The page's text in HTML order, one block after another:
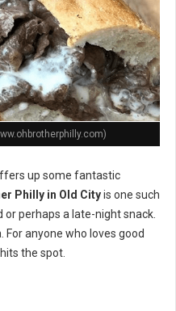
up some fantastic
Philly in Old Cityis one such
perhaps a late-night snack.
anyone who loves good
the spot.